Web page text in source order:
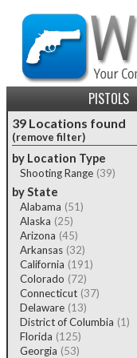
PISTOLS
39 Locations found
(remove filter)
by Location Type
Shooting Range (39)
by State
Alabama (51)
Alaska (25)
Arizona (45)
Arkansas (32)
California (191)
Colorado (72)
Connecticut (37)
Delaware (13)
District of Columbia (1)
Florida (125)
Georgia (53)